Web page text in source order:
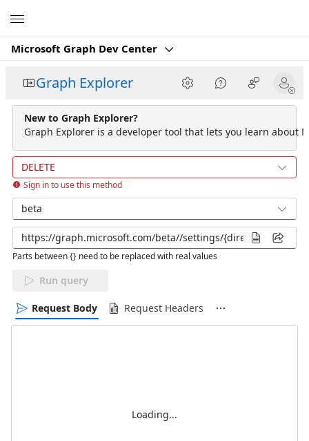
Microsoft Graph Dev Center
Graph Explorer
New to Graph Explorer?
Graph Explorer is a developer tool that lets you learn about
DELETE
Sign in to use this method
beta
Parts between {} need to be replaced with real values
Run query
Request Body Request Headers
Loading...